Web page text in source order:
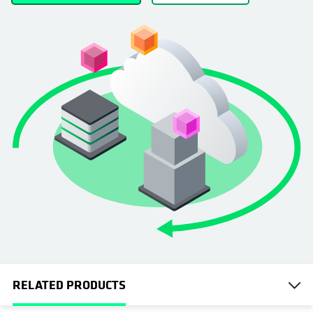
Korea)
RELATED PRODUCTS